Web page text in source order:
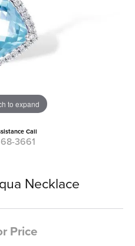
to expand
Call
3661
Necklace
Price